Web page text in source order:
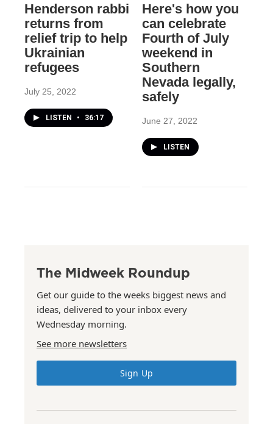
Henderson rabbi
returns from
relief trip to help
Ukrainian
refugees
July 25, 2022
LISTEN • 36:17
Here's how you
can celebrate
Fourth of July
weekend in
Southern
Nevada legally,
safely
June 27, 2022
LISTEN
The Midweek Roundup
Get our guide to the weeks biggest news and
ideas, delivered to your inbox every
Wednesday morning.
See more newsletters
Sign Up